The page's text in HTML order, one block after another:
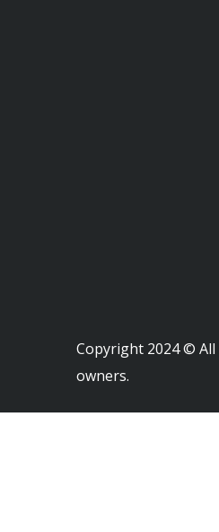
Copyright 2024 ©
owners.